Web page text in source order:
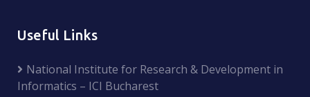
Useful Links
National Institute for Research & Development in
Informatics – ICI Bucharest